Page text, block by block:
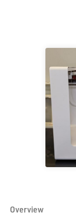
Overview